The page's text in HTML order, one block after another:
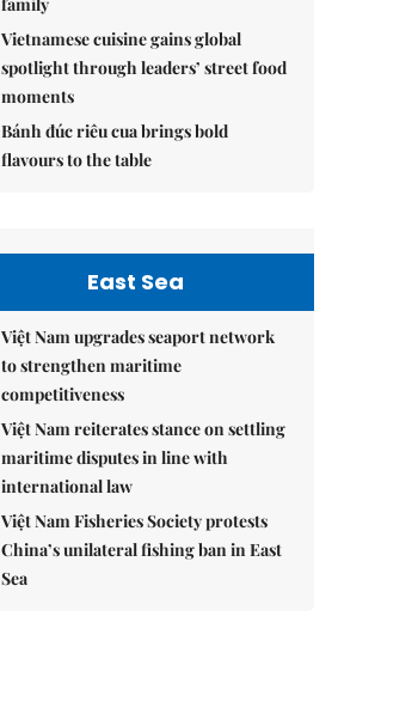
Vietnamese cuisine gains global
spotlight through leaders’ street food
moments
Bánh đúc riêu cua brings bold
flavours to the table
East Sea
Việt Nam upgrades seaport network
to strengthen maritime
competitiveness
Việt Nam reiterates stance on settling
maritime disputes in line with
international law
Việt Nam Fisheries Society protests
China’s unilateral fishing ban in East
Sea